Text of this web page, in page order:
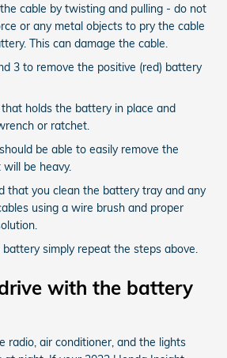
cable by twisting and pulling - do not
or any metal objects to pry the cable
This can damage the cable.
3 to remove the positive (red) battery
holds the battery in place and
or ratchet.
be able to easily remove the
be heavy.
that you clean the battery tray and any
using a wire brush and proper
simply repeat the steps above.
with the battery
radio, air conditioner, and the lights